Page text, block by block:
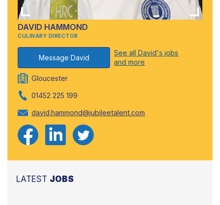
DAVID HAMMOND
CULINARY DIRECTOR
Message David
See all David's jobs
and more
Gloucester
01452 225 199
david.hammond@jubileetalent.com
LATEST JOBS